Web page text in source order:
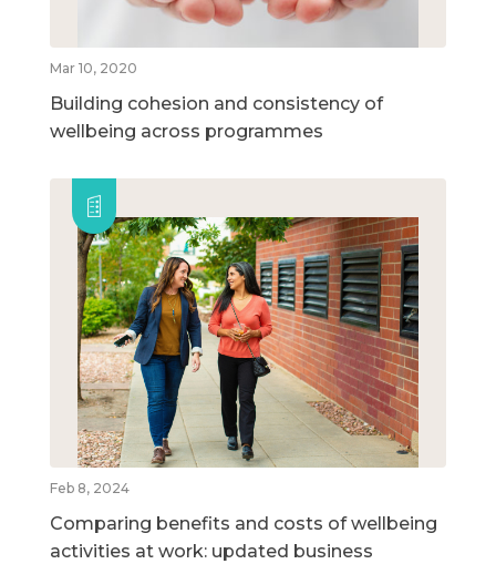
Mar 10, 2020
Building cohesion and consistency of
wellbeing across programmes
Feb 8, 2024
Comparing benefits and costs of wellbeing
activities at work: updated business